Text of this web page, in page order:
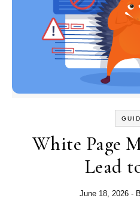
White Page
Lead
June 18, 2026 -